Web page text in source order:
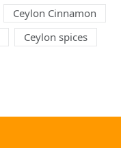
Ceylon Cinnamon
Ceylon spices